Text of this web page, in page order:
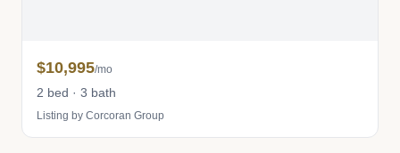
$10,995/mo
2 bed · 3 bath
Listing by Corcoran Group